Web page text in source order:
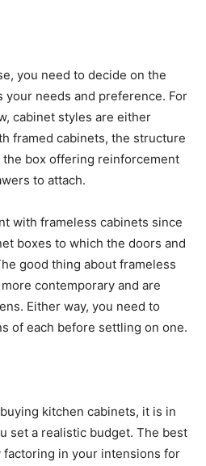
you need to decide on the
needs and preference. For
cabinet styles are either
framed cabinets, the structure
box offering reinforcement
to attach.
with frameless cabinets since
boxes to which the doors and
good thing about frameless
contemporary and are
Either way, you need to
of each before settling on one.
kitchen cabinets, it is in
set a realistic budget. The best
factoring in your intensions for